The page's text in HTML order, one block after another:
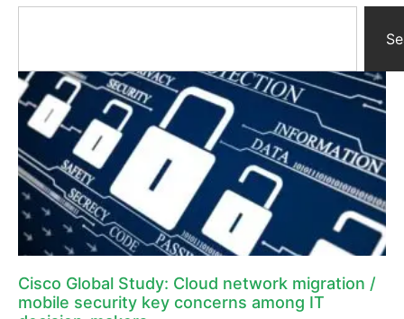
Cisco Global Study: Cloud network migration /
mobile security key concerns among IT